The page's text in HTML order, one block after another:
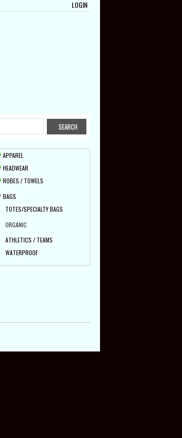
LOGIN
APPAREL
HEADWEAR
ROBES / TOWELS
BAGS
TOTES/SPECIALTY BAGS
ORGANIC
ATHLETICS / TEAMS
WATERPROOF